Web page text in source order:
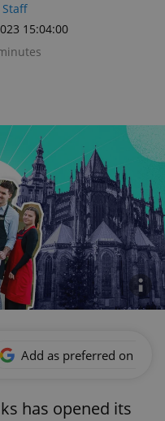
Staff
15:04:00
Add as preferred on
has opened its